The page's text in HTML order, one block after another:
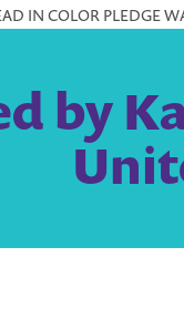
IN COLOR PLEDGE
by